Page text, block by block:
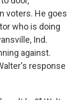
voters. He goes
who is doing
Ind.
against.
response